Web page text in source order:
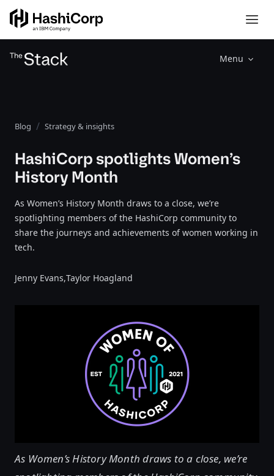
Menu
Blog Strategy & insights
HashiCorp spotlights Women’s
History Month
As Women’s History Month draws to a close, we’re
spotlighting members of the HashiCorp community to
share the journeys and achievements of women working in
tech.
Jenny Evans,Taylor Hoagland
As Women’s History Month draws to a close, we’re